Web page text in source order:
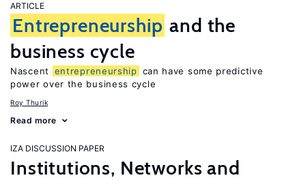
ARTICLE
Entrepreneurship and the
business cycle
Nascent entrepreneurship can have some predictive
power over the business cycle
Roy Thurik
Read more
IZA DISCUSSION PAPER
Institutions, Networks and